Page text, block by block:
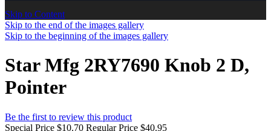
Skip to Content
Skip to the end of the images gallery
Skip to the beginning of the images gallery
Star Mfg 2RY7690 Knob 2 D,
Pointer
Be the first to review this product
Special Price $10.70 Regular Price $40.95